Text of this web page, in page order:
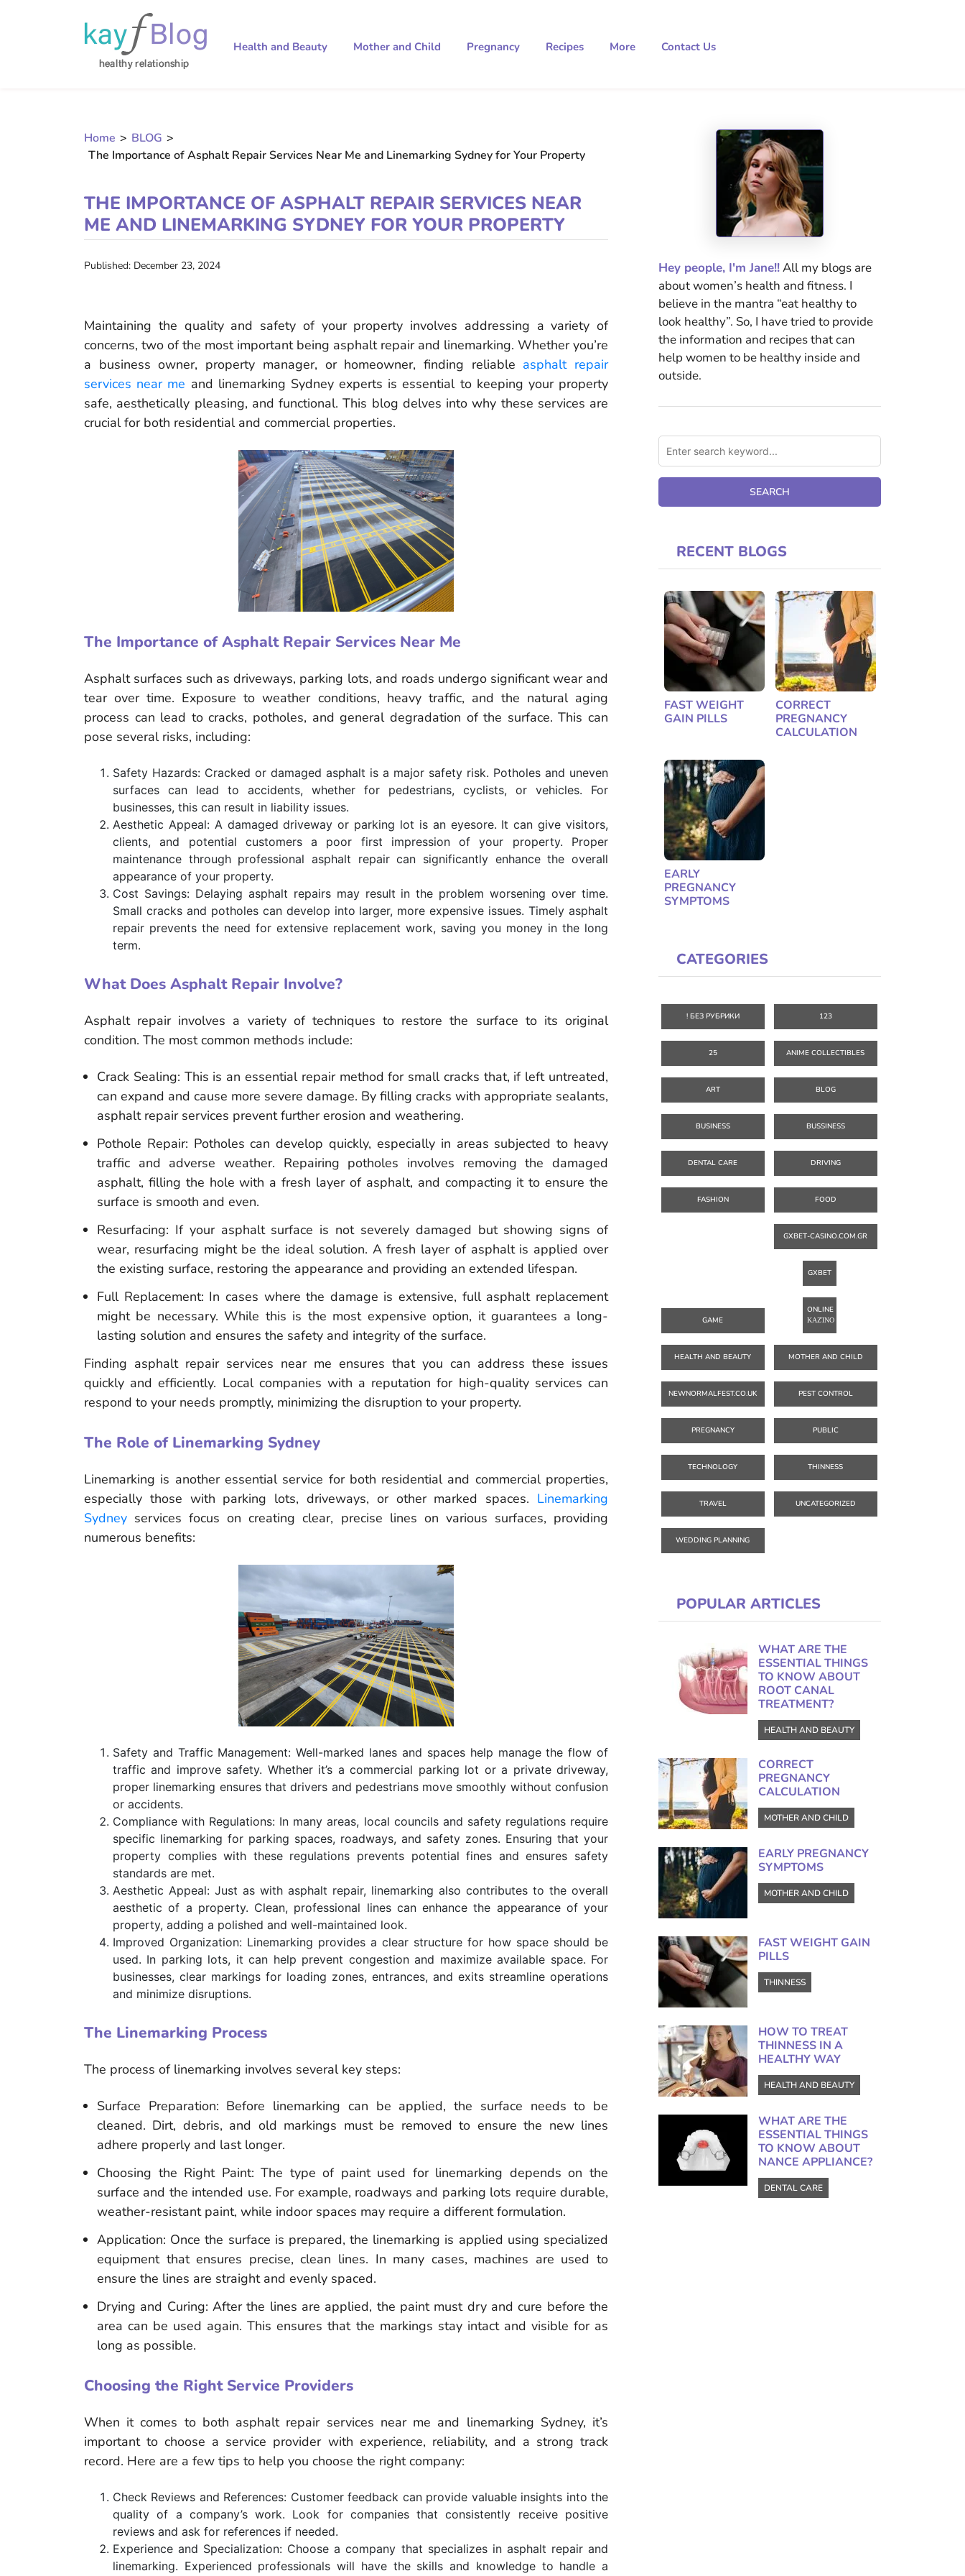
Health and Beauty Mother and Child Pregnancy Recipes More Contact Us
Home > BLOG >
The Importance of Asphalt Repair Services Near Me and Linemarking Sydney for Your Property
THE IMPORTANCE OF ASPHALT REPAIR SERVICES NEAR
ME AND LINEMARKING SYDNEY FOR YOUR PROPERTY
Published: December 23, 2024
Maintaining the quality and safety of your property involves addressing a variety of
concerns, two of the most important being asphalt repair and linemarking. Whether you’re
a business owner, property manager, or homeowner, finding reliable asphalt repair
services near me and linemarking Sydney experts is essential to keeping your property
safe, aesthetically pleasing, and functional. This blog delves into why these services are
crucial for both residential and commercial properties.
The Importance of Asphalt Repair Services Near Me
Asphalt surfaces such as driveways, parking lots, and roads undergo significant wear and
tear over time. Exposure to weather conditions, heavy traffic, and the natural aging
process can lead to cracks, potholes, and general degradation of the surface. This can
pose several risks, including:
Safety Hazards: Cracked or damaged asphalt is a major safety risk. Potholes and uneven
surfaces can lead to accidents, whether for pedestrians, cyclists, or vehicles. For
businesses, this can result in liability issues.
Aesthetic Appeal: A damaged driveway or parking lot is an eyesore. It can give visitors,
clients, and potential customers a poor first impression of your property. Proper
maintenance through professional asphalt repair can significantly enhance the overall
appearance of your property.
Cost Savings: Delaying asphalt repairs may result in the problem worsening over time.
Small cracks and potholes can develop into larger, more expensive issues. Timely asphalt
repair prevents the need for extensive replacement work, saving you money in the long
term.
What Does Asphalt Repair Involve?
Asphalt repair involves a variety of techniques to restore the surface to its original
condition. The most common methods include:
Crack Sealing: This is an essential repair method for small cracks that, if left untreated,
can expand and cause more severe damage. By filling cracks with appropriate sealants,
asphalt repair services prevent further erosion and weathering.
Pothole Repair: Potholes can develop quickly, especially in areas subjected to heavy
traffic and adverse weather. Repairing potholes involves removing the damaged
asphalt, filling the hole with a fresh layer of asphalt, and compacting it to ensure the
surface is smooth and even.
Resurfacing: If your asphalt surface is not severely damaged but showing signs of
wear, resurfacing might be the ideal solution. A fresh layer of asphalt is applied over
the existing surface, restoring the appearance and providing an extended lifespan.
Full Replacement: In cases where the damage is extensive, full asphalt replacement
might be necessary. While this is the most expensive option, it guarantees a long-
lasting solution and ensures the safety and integrity of the surface.
Finding asphalt repair services near me ensures that you can address these issues
quickly and efficiently. Local companies with a reputation for high-quality services can
respond to your needs promptly, minimizing the disruption to your property.
The Role of Linemarking Sydney
Linemarking is another essential service for both residential and commercial properties,
especially those with parking lots, driveways, or other marked spaces. Linemarking
Sydney services focus on creating clear, precise lines on various surfaces, providing
numerous benefits:
Safety and Traffic Management: Well-marked lanes and spaces help manage the flow of
traffic and improve safety. Whether it’s a commercial parking lot or a private driveway,
proper linemarking ensures that drivers and pedestrians move smoothly without confusion
or accidents.
Compliance with Regulations: In many areas, local councils and safety regulations require
specific linemarking for parking spaces, roadways, and safety zones. Ensuring that your
property complies with these regulations prevents potential fines and ensures safety
standards are met.
Aesthetic Appeal: Just as with asphalt repair, linemarking also contributes to the overall
aesthetic of a property. Clean, professional lines can enhance the appearance of your
property, adding a polished and well-maintained look.
Improved Organization: Linemarking provides a clear structure for how space should be
used. In parking lots, it can help prevent congestion and maximize available space. For
businesses, clear markings for loading zones, entrances, and exits streamline operations
and minimize disruptions.
The Linemarking Process
The process of linemarking involves several key steps:
Surface Preparation: Before linemarking can be applied, the surface needs to be
cleaned. Dirt, debris, and old markings must be removed to ensure the new lines
adhere properly and last longer.
Choosing the Right Paint: The type of paint used for linemarking depends on the
surface and the intended use. For example, roadways and parking lots require durable,
weather-resistant paint, while indoor spaces may require a different formulation.
Application: Once the surface is prepared, the linemarking is applied using specialized
equipment that ensures precise, clean lines. In many cases, machines are used to
ensure the lines are straight and evenly spaced.
Drying and Curing: After the lines are applied, the paint must dry and cure before the
area can be used again. This ensures that the markings stay intact and visible for as
long as possible.
Choosing the Right Service Providers
When it comes to both asphalt repair services near me and linemarking Sydney, it’s
important to choose a service provider with experience, reliability, and a strong track
record. Here are a few tips to help you choose the right company:
Check Reviews and References: Customer feedback can provide valuable insights into the
quality of a company’s work. Look for companies that consistently receive positive
reviews and ask for references if needed.
Experience and Specialization: Choose a company that specializes in asphalt repair and
linemarking. Experienced professionals will have the skills and knowledge to handle a
Hey people, I'm Jane!!All my blogs are
about women’s health and fitness. I
believe in the mantra “eat healthy to
look healthy”. So, I have tried to provide
the information and recipes that can
help women to be healthy inside and
outside.
RECENT BLOGS
FAST WEIGHT
GAIN PILLS
CORRECT
PREGNANCY
CALCULATION
EARLY
PREGNANCY
SYMPTOMS
CATEGORIES
! БЕЗ РУБРИКИ 123
25 ANIME COLLECTIBLES
ART BLOG
BUSINESS BUSSINESS
DENTAL CARE DRIVING
FASHION FOOD
GAME
GXBET-CASINO.COM.GR
GXBET
ONLINE
ΚΑΖΊΝΟ
HEALTH AND BEAUTY MOTHER AND CHILD
NEWNORMALFEST.CO.UK PEST CONTROL
PREGNANCY PUBLIC
TECHNOLOGY THINNESS
TRAVEL UNCATEGORIZED
WEDDING PLANNING
POPULAR ARTICLES
WHAT ARE THE
ESSENTIAL THINGS
TO KNOW ABOUT
ROOT CANAL
TREATMENT?
HEALTH AND BEAUTY
CORRECT
PREGNANCY
CALCULATION
MOTHER AND CHILD
EARLY PREGNANCY
SYMPTOMS
MOTHER AND CHILD
FAST WEIGHT GAIN
PILLS
THINNESS
HOW TO TREAT
THINNESS IN A
HEALTHY WAY
HEALTH AND BEAUTY
WHAT ARE THE
ESSENTIAL THINGS
TO KNOW ABOUT
NANCE APPLIANCE?
DENTAL CARE